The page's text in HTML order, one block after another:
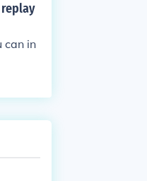
can in